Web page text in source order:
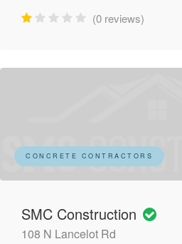
(0 reviews)
CONCRETE CONTRACTORS
SMC Construction
108 N Lancelot Rd